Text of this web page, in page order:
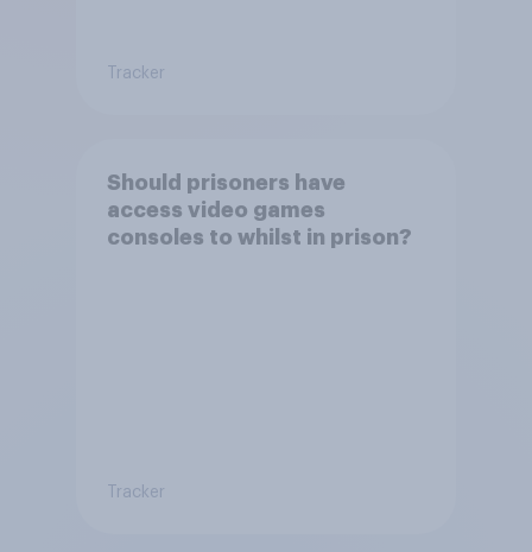
Tracker
Should prisoners have
access video games
consoles to whilst in prison?
Tracker